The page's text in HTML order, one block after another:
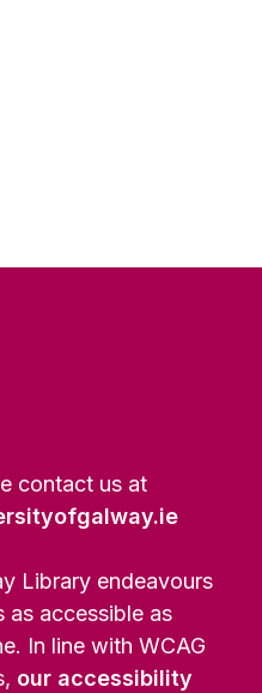
contact us at
Library endeavours
as accessible as
In line with WCAG
our accessibility